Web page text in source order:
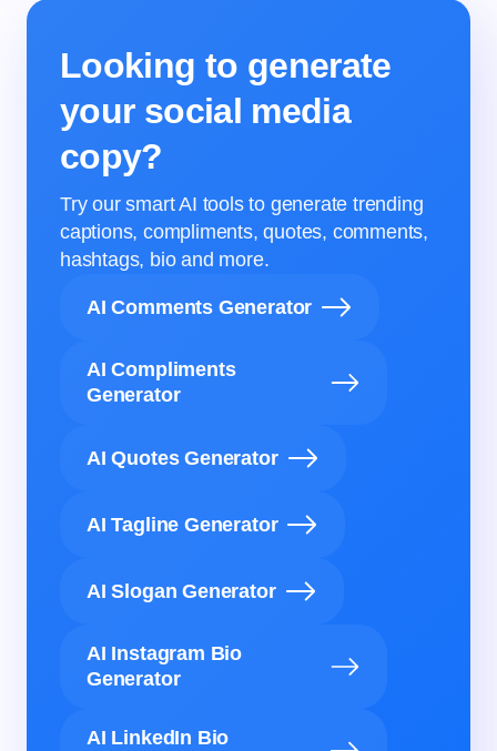
Looking to generate
your social media
copy?
Try our smart AI tools to generate trending
captions, compliments, quotes, comments,
hashtags, bio and more.
AI Comments Generator
AI Compliments
Generator
AI Quotes Generator
AI Tagline Generator
AI Slogan Generator
AI Instagram Bio
Generator
AI LinkedIn Bio